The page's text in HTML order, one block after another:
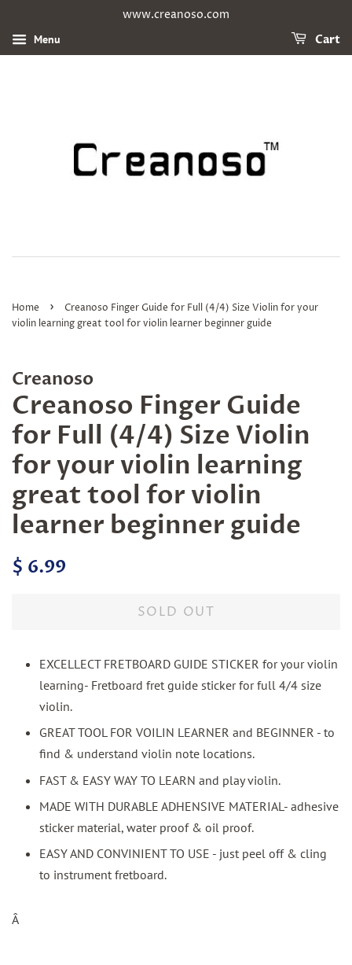
www.creanoso.com
Menu Cart
Home ›
Creanoso Finger Guide for Full (4/4) Size Violin for your
violin learning great tool for violin learner beginner guide
Creanoso
Creanoso Finger Guide
for Full (4/4) Size Violin
for your violin learning
great tool for violin
learner beginner guide
Regular
$ 6.99
SOLD OUT
EXCELLECT FRETBOARD GUIDE STICKER for your violin
learning- Fretboard fret guide sticker for full 4/4 size
violin.
GREAT TOOL FOR VOILIN LEARNER and BEGINNER - to
find & understand violin note locations.
FAST & EASY WAY TO LEARN and play violin.
MADE WITH DURABLE ADHENSIVE MATERIAL- adhesive
sticker material, water proof & oil proof.
EASY AND CONVINIENT TO USE - just peel off & cling
to instrument fretboard.
Â